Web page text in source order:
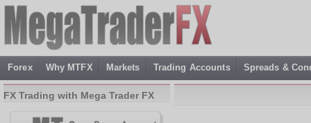
Forex Why MTFX Markets Trading Accounts Spreads &
FX Trading with Mega Trader FX